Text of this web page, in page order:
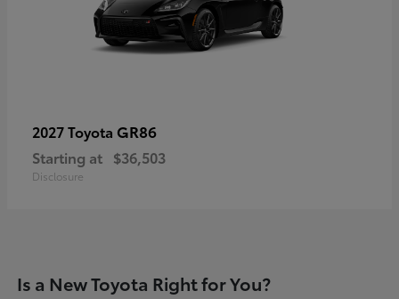
2027 Toyota GR86
Starting at $36,503
Disclosure
Is a New Toyota Right for You?